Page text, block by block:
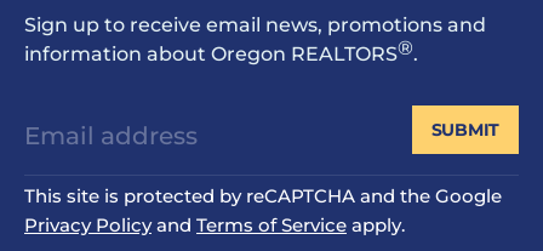
Sign up to receive email news, promotions and
information about Oregon REALTORS®.
This site is protected by reCAPTCHA and the Google
Privacy Policyand Terms of Service apply.
SUBMIT